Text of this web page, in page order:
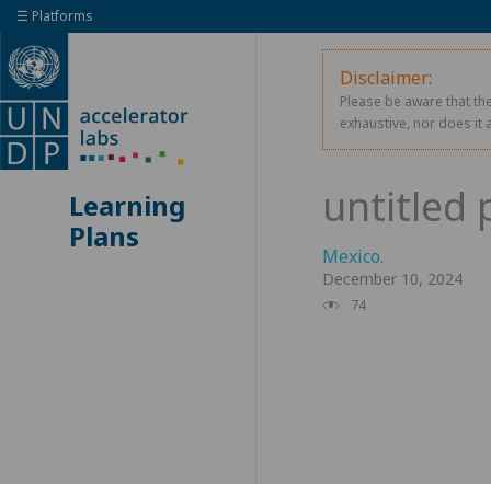
☰ Platforms
Learning
Plans
Disclaimer:
Please be aware that
exhaustive, nor does it
Mexico.
December 10, 2024
74